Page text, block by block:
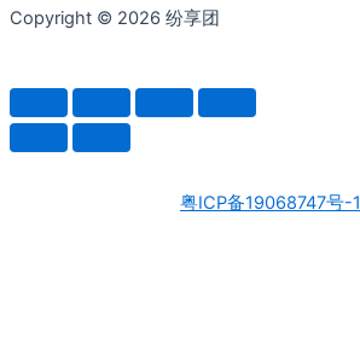
Copyright © 2026 纷享团
粤ICP备19068747号-1